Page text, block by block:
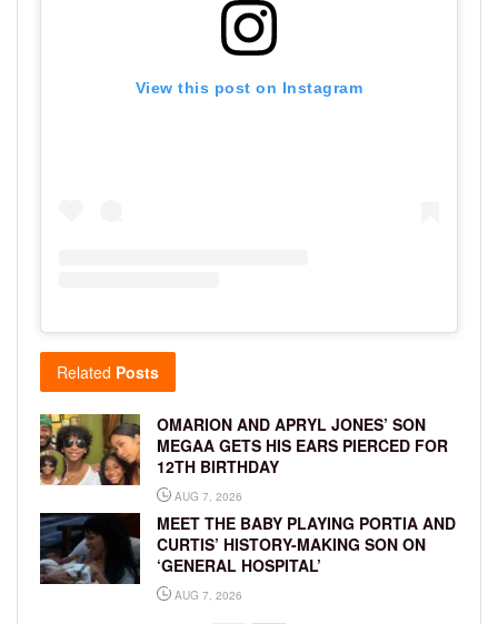
View this post on Instagram
Related Posts
OMARION AND APRYL JONES’ SON
MEGAA GETS HIS EARS PIERCED FOR
12TH BIRTHDAY
AUG 7, 2026
MEET THE BABY PLAYING PORTIA AND
CURTIS’ HISTORY-MAKING SON ON
‘GENERAL HOSPITAL’
AUG 7, 2026